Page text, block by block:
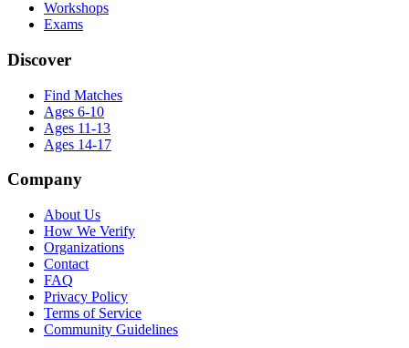
Workshops
Exams
Discover
Find Matches
Ages 6-10
Ages 11-13
Ages 14-17
Company
About Us
How We Verify
Organizations
Contact
FAQ
Privacy Policy
Terms of Service
Community Guidelines